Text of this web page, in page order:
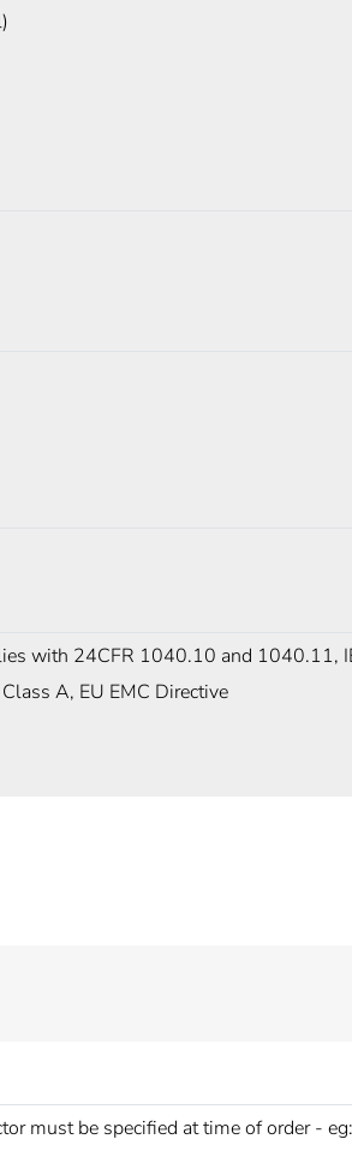
with 24CFR 1040.10 and 1040.11,
A, EU EMC Directive
must be specified at time of order - eg: